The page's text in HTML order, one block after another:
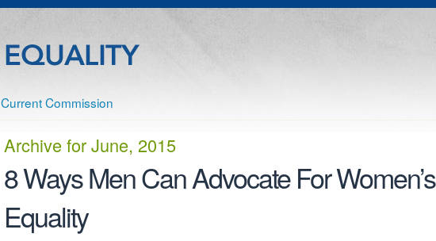
Current Commission
Archive forJune, 2015
8 Ways Men Can Advocate For Women’s
Equality